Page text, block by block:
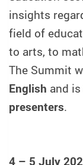
insights
field of
to arts, to
The Summit
English and is
presenters.
4 – 5 July